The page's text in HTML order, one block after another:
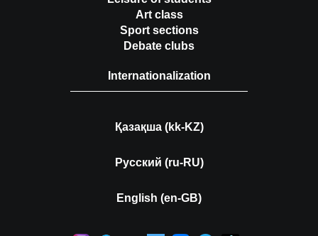
Art class
Sport sections
Debate clubs
Internationalization
Қазақша (kk-KZ)
Русский (ru-RU)
English (en-GB)